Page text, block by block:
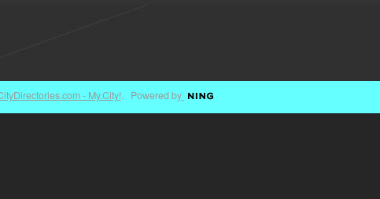
- My.City!. Powered by